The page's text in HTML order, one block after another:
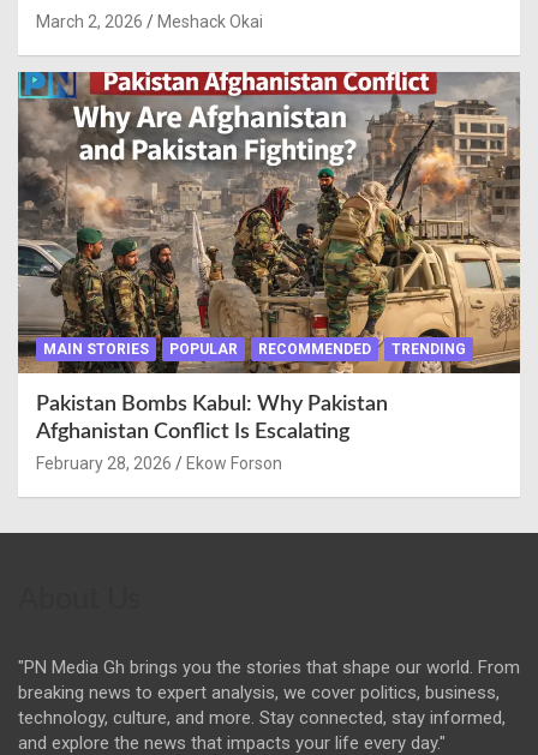
March 2, 2026 Meshack Okai
MAIN STORIES POPULAR RECOMMENDED TRENDING
Pakistan Bombs Kabul: Why Pakistan
Afghanistan Conflict Is Escalating
February 28, 2026 Ekow Forson
"PN Media Gh brings you the stories that shape our world. From
breaking news to expert analysis, we cover politics, business,
technology, culture, and more. Stay connected, stay informed,
and explore the news that impacts your life every day."